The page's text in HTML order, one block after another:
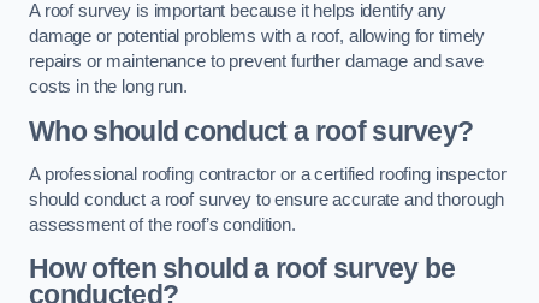
A roof survey is important because it helps identify any
damage or potential problems with a roof, allowing for timely
repairs or maintenance to prevent further damage and save
costs in the long run.
Who should conduct a roof survey?
A professional roofing contractor or a certified roofing inspector
should conduct a roof survey to ensure accurate and thorough
assessment of the roof’s condition.
How often should a roof survey be
conducted?